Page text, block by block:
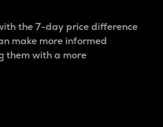
the 7-day price difference
make more informed
them with a more